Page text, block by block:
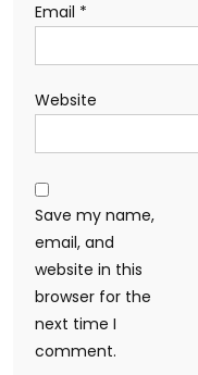
Email *
Website
Save my name,
email, and
website in this
browser for the
next time I
comment.